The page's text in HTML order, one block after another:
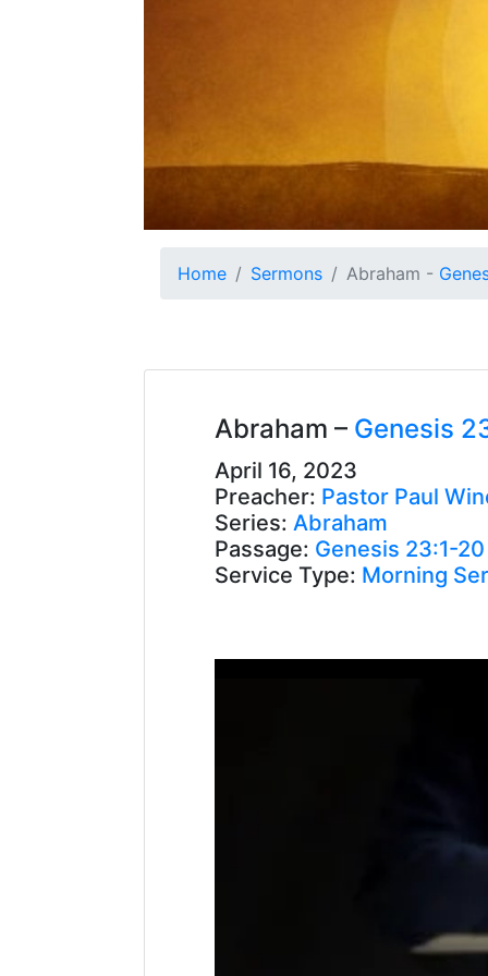
Home Sermons Abraham -
Abraham – Genesis
April 16, 2023
Preacher: Pastor Paul
Series: Abraham
Passage: Genesis 23:1-20
Service Type: Morning